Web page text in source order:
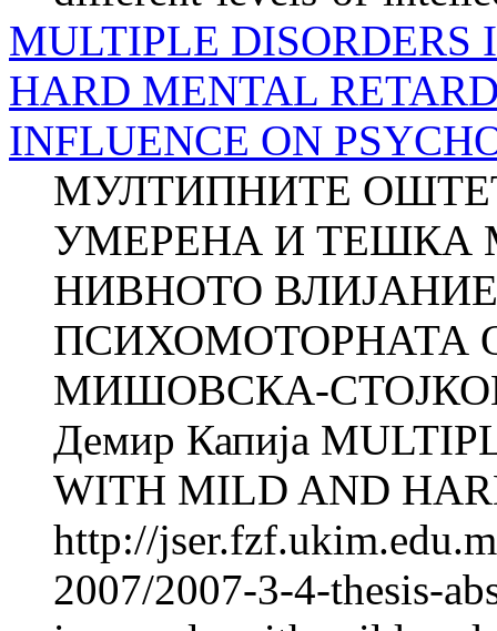
MULTIPLE
HARD MENTAL
INFLUENCE ON
МУЛТИПНИТЕ
УМЕРЕНА И ТЕШКА
НИВНОТО
ПСИХОМОТОРНАТА
МИШОВСКА-
Демир Капија
WITH MILD AND
http://
2007/2007-3-4-thesis-